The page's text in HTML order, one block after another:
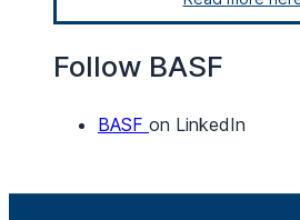
Follow BASF
BASF on LinkedIn